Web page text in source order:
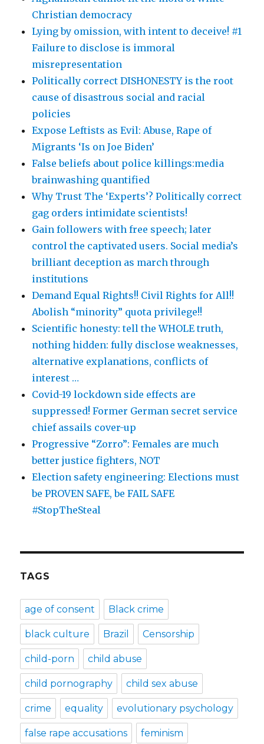
Christian democracy
Lying by omission, with intent to deceive! #1
Failure to disclose is immoral
misrepresentation
Politically correct DISHONESTY is the root
cause of disastrous social and racial
policies
Expose Leftists as Evil: Abuse, Rape of
Migrants ‘Is on Joe Biden’
False beliefs about police killings:media
brainwashing quantified
Why Trust The ‘Experts’? Politically correct
gag orders intimidate scientists!
Gain followers with free speech; later
control the captivated users. Social media’s
brilliant deception as march through
institutions
Demand Equal Rights!! Civil Rights for All!!
Abolish “minority” quota privilege!!
Scientific honesty: tell the WHOLE truth,
nothing hidden: fully disclose weaknesses,
alternative explanations, conflicts of
interest …
Covid-19 lockdown side effects are
suppressed! Former German secret service
chief assails cover-up
Progressive “Zorro”: Females are much
better justice fighters, NOT
Election safety engineering: Elections must
be PROVEN SAFE, be FAIL SAFE
#StopTheSteal
TAGS
age of consent Black crime
black culture Brazil Censorship
child-porn child abuse
child pornography child sex abuse
crime equality evolutionary psychology
false rape accusations feminism